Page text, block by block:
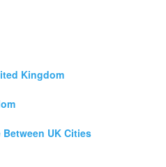
Kingdom
UK Cities